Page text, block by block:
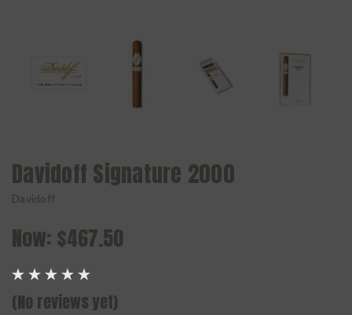
Davidoff Signature 2000
Davidoff
Now: $467.50
(No reviews yet)